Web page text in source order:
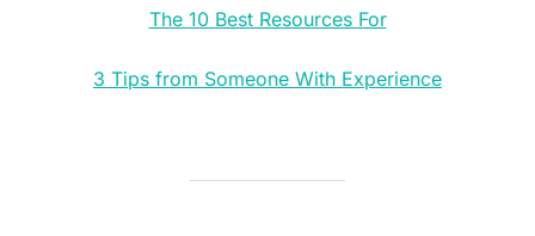
The 10 Best Resources For
3 Tips from Someone With Experience